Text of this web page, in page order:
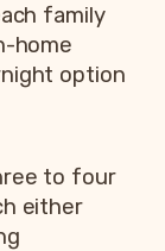
family
home
option
to four
either